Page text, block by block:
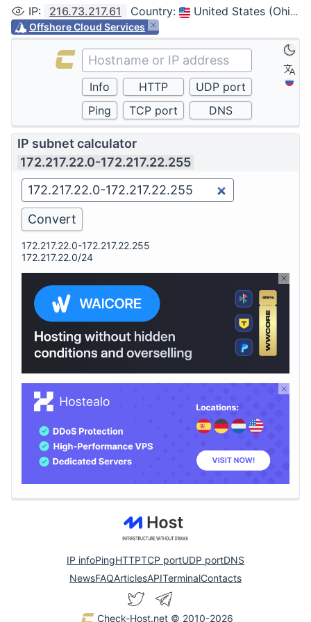
IP: 216.73.217.61 Country: United States (Ohio, Columbus)
Offshore Cloud Services
IP subnet calculator
172.217.22.0-172.217.22.255
172.217.22.0-172.217.22.255
172.217.22.0/24
IP infoPingHTTPTCP portUDP portDNS
NewsFAQArticlesAPITerminalContacts
Check-Host.net © 2010-2026